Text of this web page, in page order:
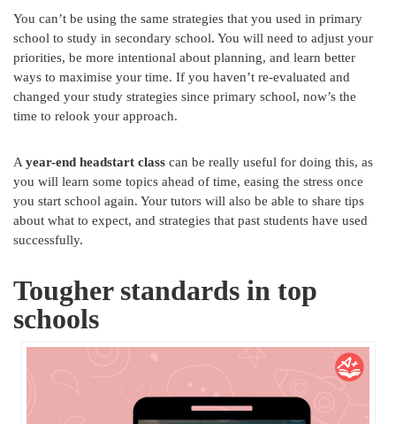
You can’t be using the same strategies that you used in primary
school to study in secondary school. You will need to adjust your
priorities, be more intentional about planning, and learn better
ways to maximise your time. If you haven’t re-evaluated and
changed your study strategies since primary school, now’s the
time to relook your approach.
A year-end headstart class can be really useful for doing this, as
you will learn some topics ahead of time, easing the stress once
you start school again. Your tutors will also be able to share tips
about what to expect, and strategies that past students have used
successfully.
Tougher standards in top
schools